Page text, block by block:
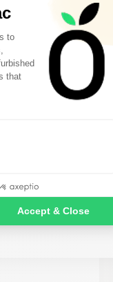
ON
ORDER
receive your
NO, THANKS